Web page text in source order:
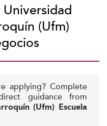
(Ufm)
applying? Complete
guidance from
(Ufm) Escuela